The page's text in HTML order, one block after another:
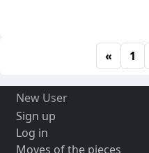
« 1
New User
Sign up
Log in
Moves of the pieces